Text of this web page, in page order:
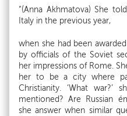
“(Anna Akhmatova) She
Italy in the previous year,
when she had been
by officials of the Soviet
her impressions of Rome.
her to be a city where
Christianity. ‘What war?’
mentioned? Are Russian
she answer when similar